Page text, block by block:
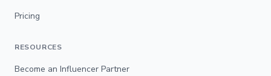
Pricing
RESOURCES
Become an Influencer Partner